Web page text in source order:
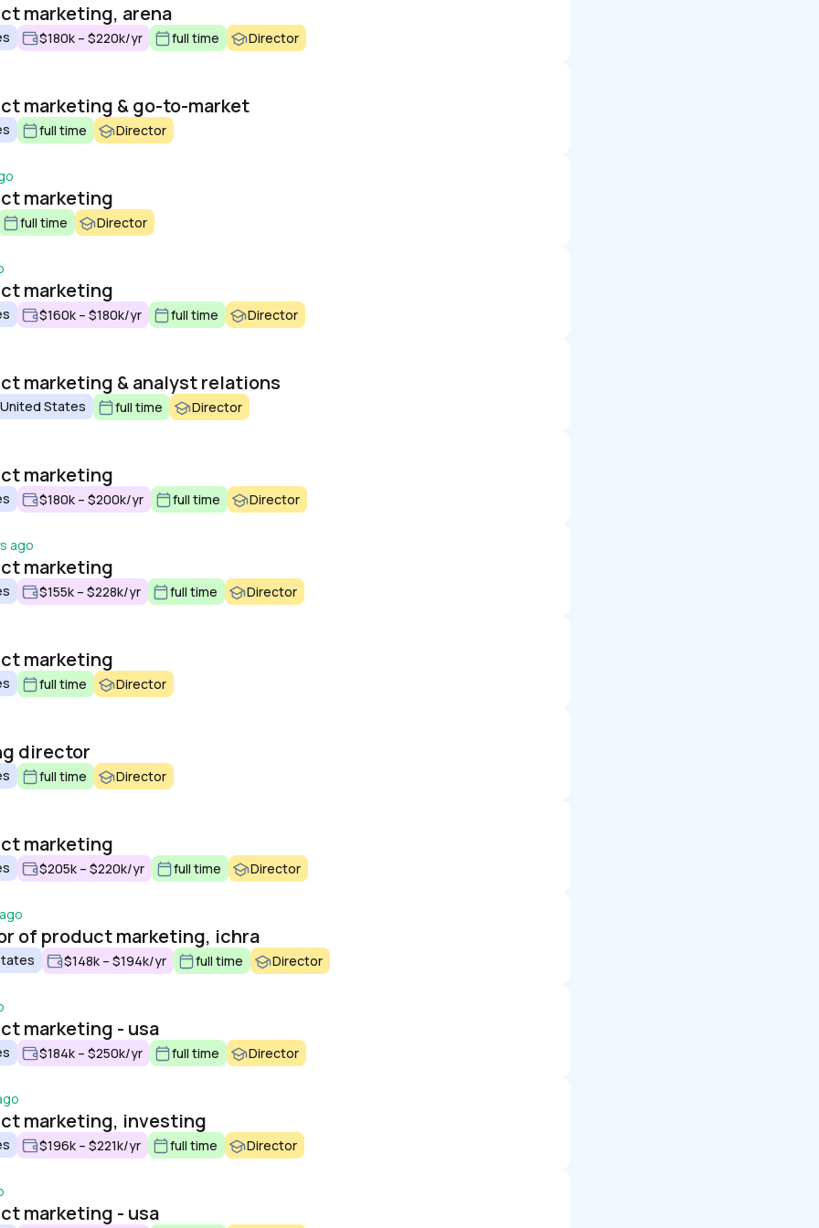
marketing, arena
$180k – $220k/yr full time Director
marketing & go-to-market
full time Director
marketing
full time Director
marketing
$160k – $180k/yr full time Director
marketing & analyst relations
States full time Director
marketing
$180k – $200k/yr full time Director
ago
marketing
$155k – $228k/yr full time Director
marketing
full time Director
director
full time Director
marketing
$205k – $220k/yr full time Director
of product marketing, ichra
$148k – $194k/yr full time Director
marketing - usa
$184k – $250k/yr full time Director
marketing, investing
$196k – $221k/yr full time Director
marketing - usa